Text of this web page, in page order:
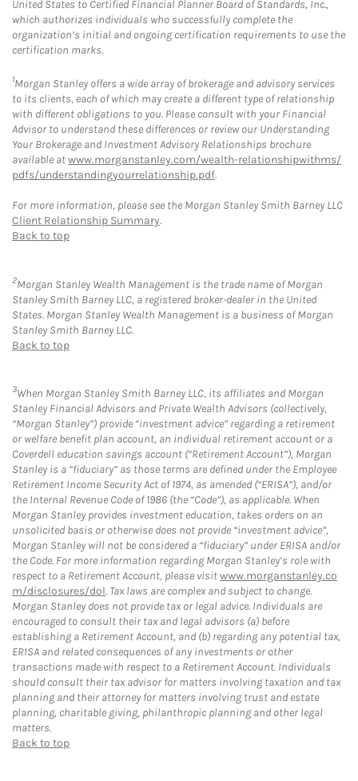
United States to Certified Financial Planner Board of Standards, Inc.,
which authorizes individuals who successfully complete the
organization’s initial and ongoing certification requirements to use the
certification marks.
1Morgan Stanley offers a wide array of brokerage and advisory services
to its clients, each of which may create a different type of relationship
with different obligations to you. Please consult with your Financial
Advisor to understand these differences or review our Understanding
Your Brokerage and Investment Advisory Relationships brochure
available atwww.morganstanley.com/wealth-relationshipwithms/
pdfs/understandingyourrelationship.pdf.
For more information, please see the Morgan Stanley Smith Barney LLC
Client Relationship Summary.
Back to top
2Morgan Stanley Wealth Management is the trade name of Morgan
Stanley Smith Barney LLC, a registered broker-dealer in the United
States. Morgan Stanley Wealth Management is a business of Morgan
Stanley Smith Barney LLC.
Back to top
3When Morgan Stanley Smith Barney LLC, its affiliates and Morgan
Stanley Financial Advisors and Private Wealth Advisors (collectively,
“Morgan Stanley”) provide “investment advice” regarding a retirement
or welfare benefit plan account, an individual retirement account or a
Coverdell education savings account (“Retirement Account”), Morgan
Stanley is a “fiduciary” as those terms are defined under the Employee
Retirement Income Security Act of 1974, as amended (“ERISA”), and/or
the Internal Revenue Code of 1986 (the “Code”), as applicable. When
Morgan Stanley provides investment education, takes orders on an
unsolicited basis or otherwise does not provide “investment advice”,
Morgan Stanley will not be considered a “fiduciary” under ERISA and/or
the Code. For more information regarding Morgan Stanley’s role with
respect to a Retirement Account, please visitwww.morganstanley.co
m/disclosures/dol. Tax laws are complex and subject to change.
Morgan Stanley does not provide tax or legal advice. Individuals are
encouraged to consult their tax and legal advisors (a) before
establishing a Retirement Account, and (b) regarding any potential tax,
ERISA and related consequences of any investments or other
transactions made with respect to a Retirement Account. Individuals
should consult their tax advisor for matters involving taxation and tax
planning and their attorney for matters involving trust and estate
planning, charitable giving, philanthropic planning and other legal
matters.
Back to top